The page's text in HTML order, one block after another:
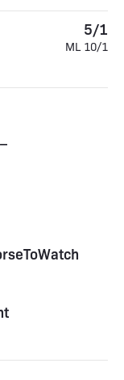
5/1
ML 10/1